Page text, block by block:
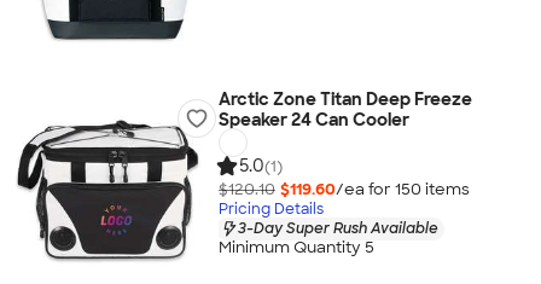
Arctic Zone Titan Deep Freeze
Speaker 24 Can Cooler
5.0(1)
$120.10 $119.60/ea for 150 items
Pricing Details
3-Day Super Rush Available
Minimum Quantity 5